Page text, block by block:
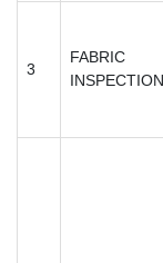
3
FABRIC
INSPECTION